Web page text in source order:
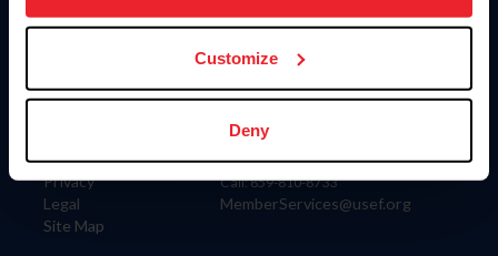
more information.
Customize
Deny
Information
Careers
Privacy
Legal
Site Map
US Equestrian
Contact
4001 Wing Commander Way
Lexington, KY 40511
Call: 859-810-8733
MemberServices@usef.org